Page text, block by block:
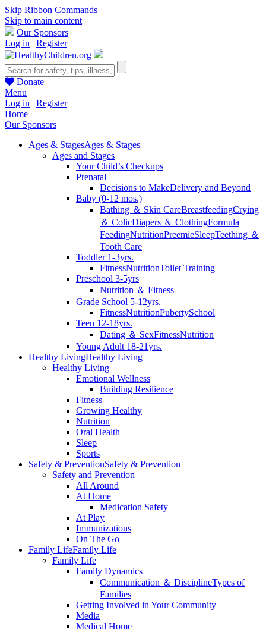
Skip Ribbon Commands
Skip to main content
Our Sponsors
Log in | Register
Donate
Menu
Log in | Register
Home
Our Sponsors
Ages & StagesAges & Stages
Ages and Stages
Your Child’s Checkups
Prenatal
Decisions to MakeDelivery and Beyond
Baby (0-12 mos.)
Bathing ＆ Skin CareBreastfeedingCrying
＆ ColicDiapers ＆ ClothingFormula
FeedingNutritionPreemieSleepTeething ＆
Tooth Care
Toddler 1-3yrs.
FitnessNutritionToilet Training
Preschool 3-5yrs
Nutrition ＆ Fitness
Grade School 5-12yrs.
FitnessNutritionPubertySchool
Teen 12-18yrs.
Dating ＆ SexFitnessNutrition
Young Adult 18-21yrs.
Healthy LivingHealthy Living
Healthy Living
Emotional Wellness
Building Resilience
Fitness
Growing Healthy
Nutrition
Oral Health
Sleep
Sports
Safety & PreventionSafety & Prevention
Safety and Prevention
All Around
At Home
Medication Safety
At Play
Immunizations
On The Go
Family LifeFamily Life
Family Life
Family Dynamics
Communication ＆ DisciplineTypes of
Families
Getting Involved in Your Community
Media
Medical Home